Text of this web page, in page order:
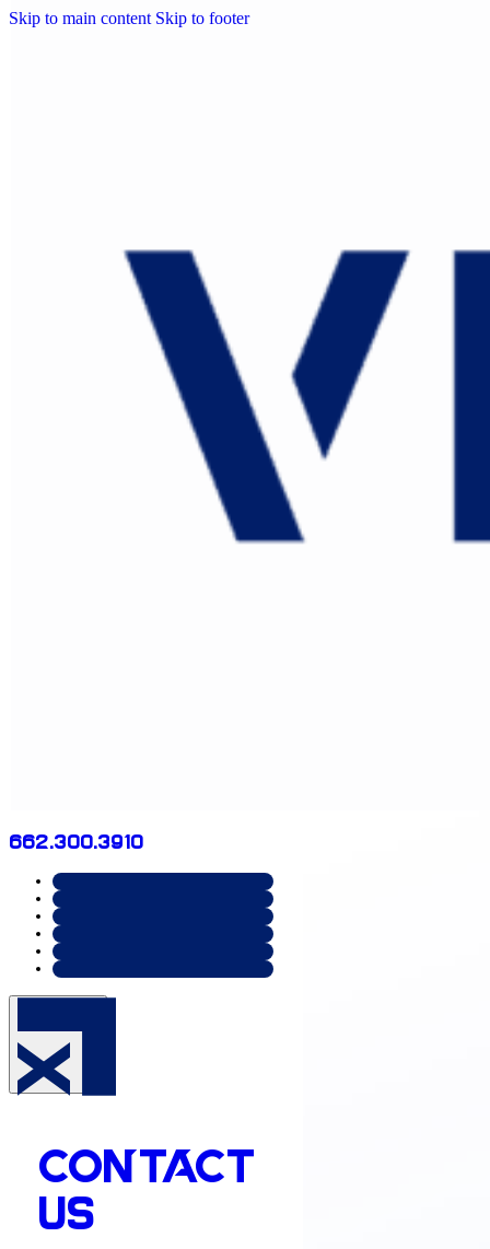
Skip to main content Skip to footer
662.300.3910
CONTACT
US